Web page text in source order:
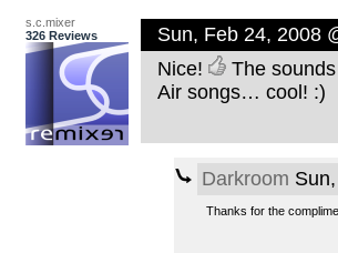
s.c.mixer
326 Reviews
Sun, Feb 24, 2008
Nice!
The sounds
Air songs… cool! :)
Darkroom
Thanks for the